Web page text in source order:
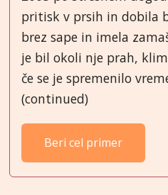
pritisk v prsih in dobila
brez sape in imela
je bil okoli nje prah,
če se je spremenilo
(continued)
Beri cel primer